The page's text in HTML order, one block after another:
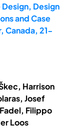
Design
and Case
Canada, 21-
Harrison
Josef
Filippo
Loos